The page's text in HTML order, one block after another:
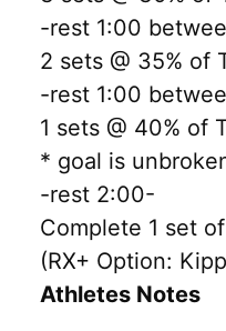
-rest 1:00
2 sets @ 35% of
-rest 1:00
1 sets @ 40% of
* goal is
-rest 2:00-
Complete 1 set
(RX+ Option:
Athletes Notes